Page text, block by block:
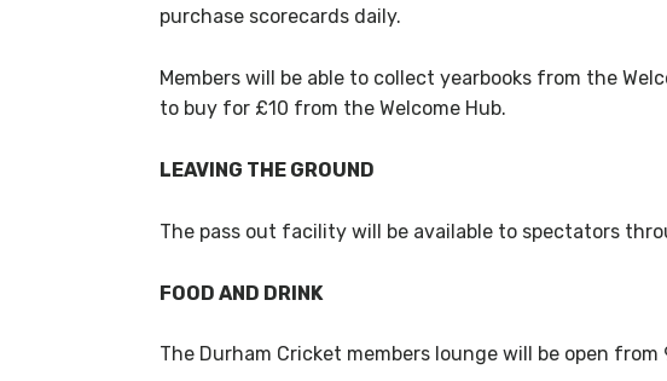
purchase scorecards daily.
Members will be able to collect yearbooks from the
to buy for £10 from the Welcome Hub.
LEAVING THE GROUND
The pass out facility will be available to spectators
FOOD AND DRINK
The Durham Cricket members lounge will be open